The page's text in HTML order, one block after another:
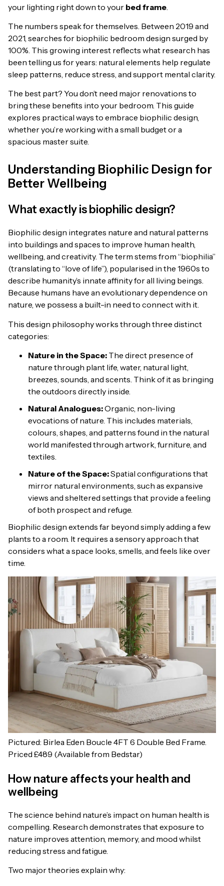
your lighting right down to your bed frame
The numbers speak for themselves. Between 2019 and
2021, searches for biophilic bedroom design surged by
100%. This growing interest reflects what research has
been telling us for years: natural elements help regulate
sleep patterns, reduce stress, and support mental clarity.
The best part? You don’t need major renovations to
bring these benefits into your bedroom. This guide
explores practical ways to embrace biophilic design,
whether you’re working with a small budget or a
spacious master suite.
Understanding Biophilic Design for
Better Wellbeing
What exactly is biophilic design?
Biophilic design integrates nature and natural patterns
into buildings and spaces to improve human health,
wellbeing, and creativity. The term stems from “biophilia”
(translating to “love of life”), popularised in the 1960s to
describe humanity’s innate affinity for all living beings.
Because humans have an evolutionary dependence on
nature, we possess a built-in need to connect with it.
This design philosophy works through three distinct
categories:
Nature in the Space: The direct presence of
nature through plant life, water, natural light,
breezes, sounds, and scents. Think of it as bringing
the outdoors directly inside.
Natural Analogues:Organic, non-living
evocations of nature. This includes materials,
colours, shapes, and patterns found in the natural
world manifested through artwork, furniture, and
textiles.
Nature of the Space:Spatial configurations that
mirror natural environments, such as expansive
views and sheltered settings that provide a feeling
of both prospect and refuge.
Biophilic design extends far beyond simply adding a few
plants to a room. It requires a sensory approach that
considers what a space looks, smells, and feels like over
time.
Pictured: Birlea Eden Boucle 4FT 6 Double Bed Frame.
Priced £489 (Available from Bedstar)
How nature affects your health and
wellbeing
The science behind nature’s impact on human health is
compelling. Research demonstrates that exposure to
nature improves attention, memory, and mood whilst
reducing stress and fatigue.
Two major theories explain why: